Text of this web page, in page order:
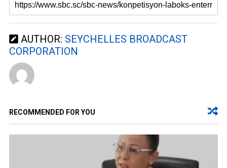
AUTHOR: SEYCHELLES BROADCAST
CORPORATION
RECOMMENDED FOR YOU